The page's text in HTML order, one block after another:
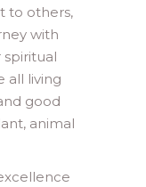
to others,
with
all living
good
animal